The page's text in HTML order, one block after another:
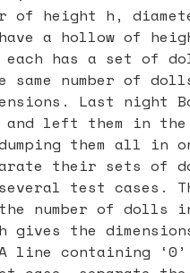
of height h,
a hollow of
each has a set of
same number of
Last night
left them in
them all in
their sets of
test cases.
number of dolls
gives the
line containing